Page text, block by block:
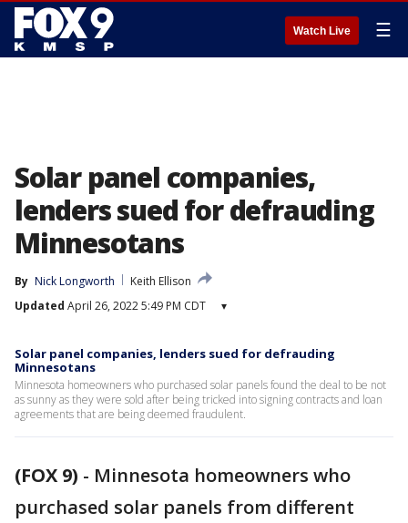
Watch Live ☰
Solar panel companies,
lenders sued for defrauding
Minnesotans
By Nick Longworth
Keith Ellison
Updated April 26, 2022 5:49 PM CDT ▾
Solar panel companies, lenders sued for defrauding
Minnesotans
Minnesota homeowners who purchased solar panels found the deal to be not
as sunny as they were sold after being tricked into signing contracts and loan
agreements that are being deemed fraudulent.
(FOX 9) - Minnesota homeowners who
purchased solar panels from different